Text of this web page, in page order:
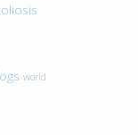
world